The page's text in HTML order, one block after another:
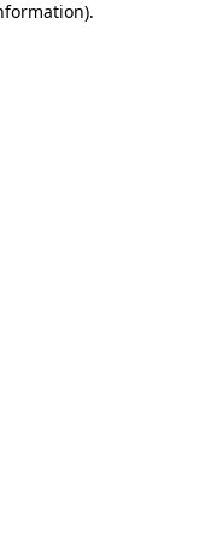
.